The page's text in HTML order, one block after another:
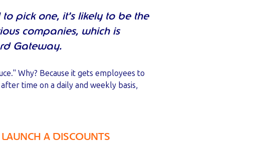
pick one, it’s likely to be the
companies, which is
Gateway.
Why? Because it gets employees to
time on a daily and weekly basis,
A DISCOUNTS